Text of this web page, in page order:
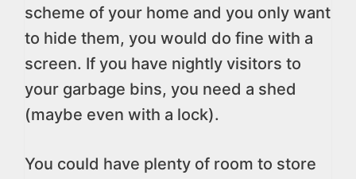
scheme of your home and you only want
to hide them, you would do fine with a
screen. If you have nightly visitors to
your garbage bins, you need a shed
(maybe even with a lock).
You could have plenty of room to store